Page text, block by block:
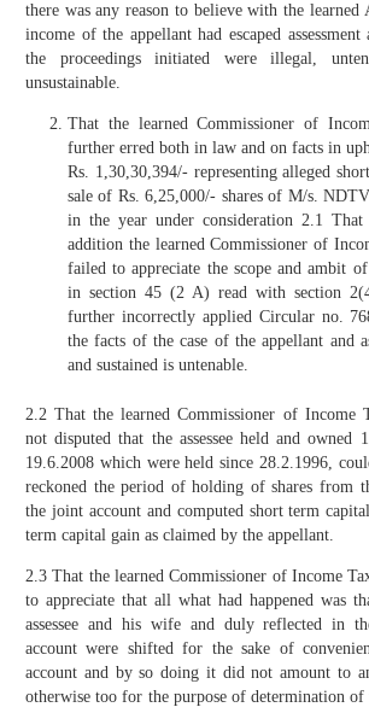
there was any reason to believe with the learned
income of the appellant had escaped
the proceedings initiated were illegal,
unsustainable.
That the learned Commissioner of
further erred both in law and on facts in
Rs. 1,30,30,394/- representing alleged
sale of Rs. 6,25,000/- shares of M/s.
in the year under consideration 2.1
addition the learned Commissioner of
failed to appreciate the scope and ambit
in section 45 (2 A) read with section
further incorrectly applied Circular no.
the facts of the case of the appellant and
and sustained is untenable.
2.2 That the learned Commissioner of Income
not disputed that the assessee held and owned
19.6.2008 which were held since 28.2.1996,
reckoned the period of holding of shares from
the joint account and computed short term
term capital gain as claimed by the appellant.
2.3 That the learned Commissioner of Income
to appreciate that all what had happened was
assessee and his wife and duly reflected in
account were shifted for the sake of
account and by so doing it did not amount to
otherwise too for the purpose of determination